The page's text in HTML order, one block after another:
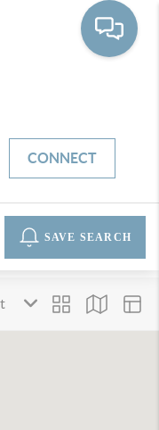
CONNECT
SAVE SEARCH